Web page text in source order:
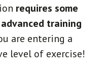
requires some
training
are entering a
level of exercise!